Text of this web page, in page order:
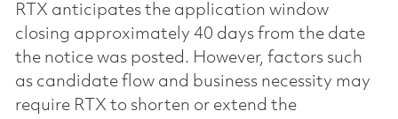
RTX anticipates the application window
closing approximately 40 days from the date
the notice was posted. However, factors such
as candidate flow and business necessity may
require RTX to shorten or extend the